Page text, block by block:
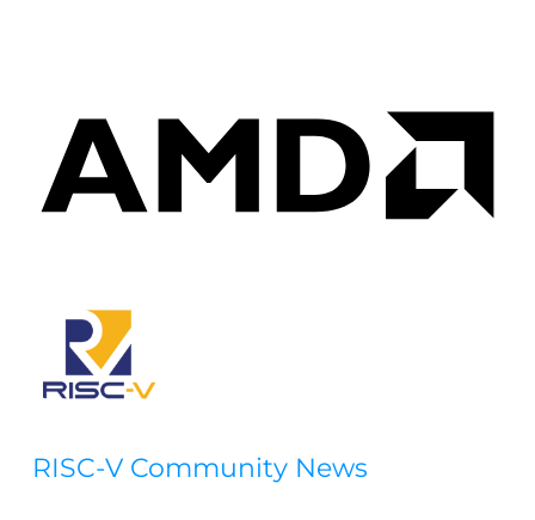
RISC-V Community News